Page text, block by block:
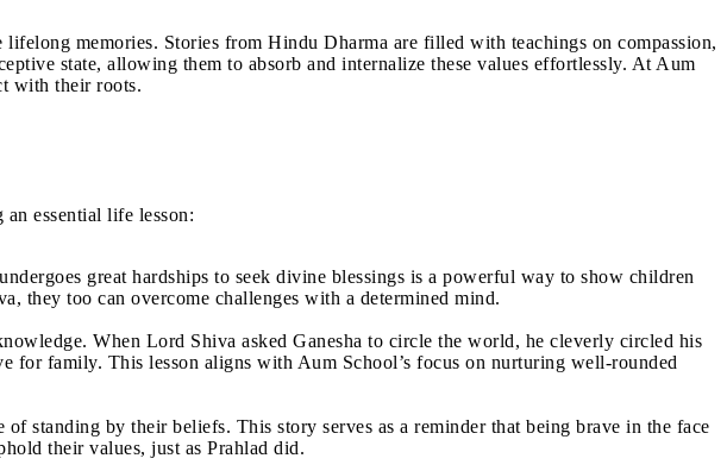
memories. Stories from Hindu Dharma are filled with teachings on compassion,
state, allowing them to absorb and internalize these values effortlessly. At Aum
with their roots.
essential life lesson:
great hardships to seek divine blessings is a powerful way to show children
they too can overcome challenges with a determined mind.
When Lord Shiva asked Ganesha to circle the world, he cleverly circled his
family. This lesson aligns with Aum School’s focus on nurturing well-rounded
standing by their beliefs. This story serves as a reminder that being brave in the face
their values, just as Prahlad did.